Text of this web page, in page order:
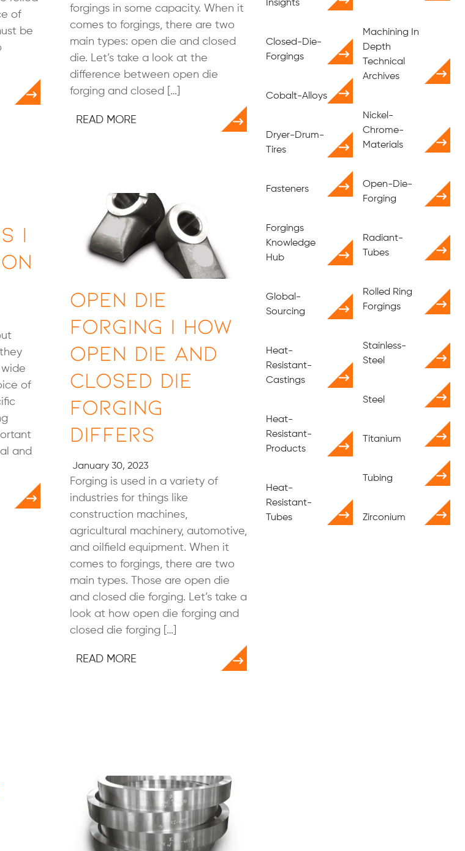
of
be
forgings in some capacity. When it
comes to forgings, there are two
main types: open die and closed
die. Let’s take a look at the
difference between open die
forging and closed […]
READ MORE
|
of
and
Open Die
Forging | How
Open Die and
Closed Die
Forging
Differs
January 30, 2023
Forging is used in a variety of
industries for things like
construction machines,
agricultural machinery, automotive,
and oilfield equipment. When it
comes to forgings, there are two
main types. Those are open die
and closed die forging. Let’s take a
look at how open die forging and
closed die forging […]
READ MORE
Insights
Closed-Die-
Forgings
Cobalt-Alloys
Dryer-Drum-
Tires
Fasteners
Forgings
Knowledge
Hub
Global-
Sourcing
Heat-
Resistant-
Castings
Heat-
Resistant-
Products
Heat-
Resistant-
Tubes
Machining In
Depth
Technical
Archives
Nickel-
Chrome-
Materials
Open-Die-
Forging
Radiant-
Tubes
Rolled Ring
Forgings
Stainless-
Steel
Steel
Titanium
Tubing
Zirconium